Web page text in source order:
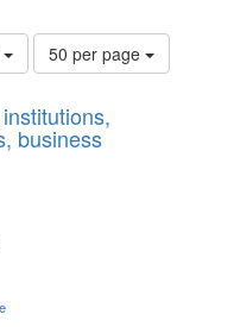
Number
of
to
display
50 per page
business